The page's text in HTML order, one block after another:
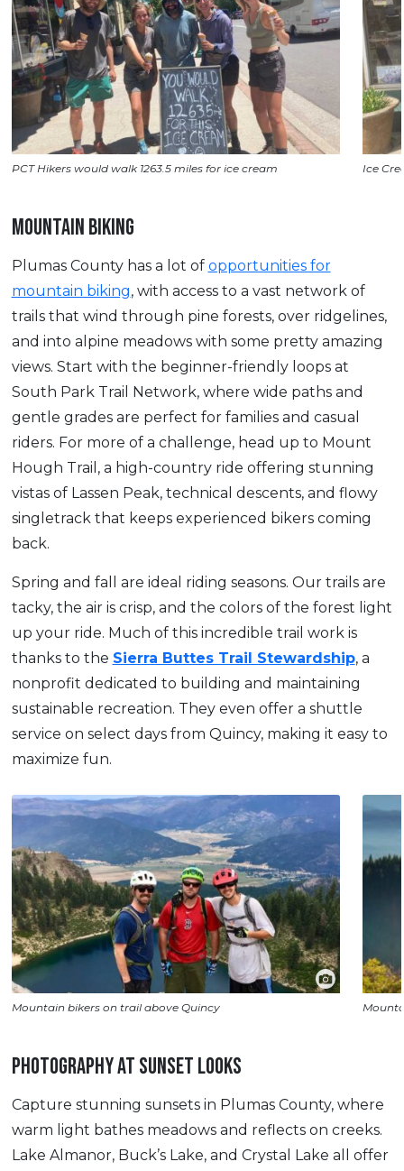
PCT Hikers would walk 1263.5 miles for ice cream Ice
MOUNTAIN BIKING
Plumas County has a lot of opportunities for
mountain biking, with access to a vast network of
trails that wind through pine forests, over ridgelines,
and into alpine meadows with some pretty amazing
views. Start with the beginner-friendly loops at
South Park Trail Network, where wide paths and
gentle grades are perfect for families and casual
riders. For more of a challenge, head up to Mount
Hough Trail, a high-country ride offering stunning
vistas of Lassen Peak, technical descents, and flowy
singletrack that keeps experienced bikers coming
back.
Spring and fall are ideal riding seasons. Our trails are
tacky, the air is crisp, and the colors of the forest light
up your ride. Much of this incredible trail work is
thanks to the Sierra Buttes Trail Stewardship, a
nonprofit dedicated to building and maintaining
sustainable recreation. They even offer a shuttle
service on select days from Quincy, making it easy to
maximize fun.
Mountain bikers on trail above Quincy
PHOTOGRAPHY AT SUNSET LOOKS
Capture stunning sunsets in Plumas County, where
warm light bathes meadows and reflects on creeks.
Lake Almanor, Buck’s Lake, and Crystal Lake all offer